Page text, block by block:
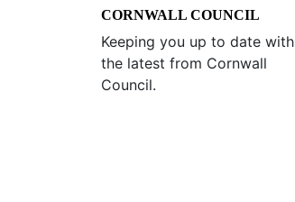
CORNWALL COUNCIL
Keeping you up to date with
the latest from Cornwall
Council.